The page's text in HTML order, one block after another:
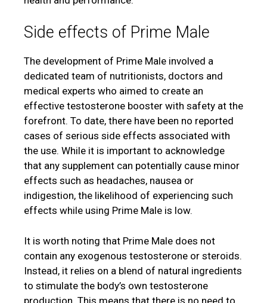
Side effects of Prime Male
The development of Prime Male involved a
dedicated team of nutritionists, doctors and
medical experts who aimed to create an
effective testosterone booster with safety at the
forefront. To date, there have been no reported
cases of serious side effects associated with
the use. While it is important to acknowledge
that any supplement can potentially cause minor
effects such as headaches, nausea or
indigestion, the likelihood of experiencing such
effects while using Prime Male is low.
It is worth noting that Prime Male does not
contain any exogenous testosterone or steroids.
Instead, it relies on a blend of natural ingredients
to stimulate the body’s own testosterone
production. This means that there is no need to